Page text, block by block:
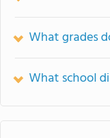
What grades
What school